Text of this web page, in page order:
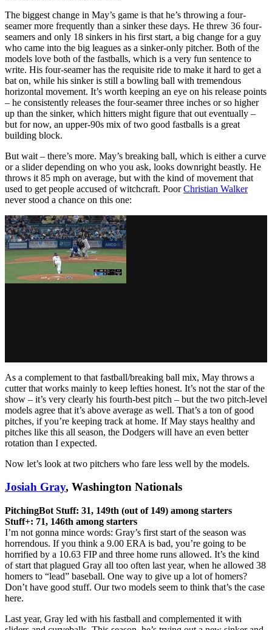
The biggest change in May’s game is that he’s throwing a four-
seamer more frequently than a sinker these days. He threw 36 four-
seamers and only 18 sinkers in his first start, a big change for a guy
who came into the big leagues as a sinker-only pitcher. Both of the
models love both of the fastballs, which is a very fun sentence to
write. His four-seamer has the requisite ride to make it hard to get a
bat on, while his sinker is still a bowling ball with tremendous
horizontal movement. It’s worth keeping an eye on his release points
– he consistently releases the four-seamer three inches or so higher
up than the sinker, which hitters might figure that out eventually –
but for now, an upper-90s mix of two good fastballs is a great
building block.
But wait – there’s more. May’s breaking ball, which is either a curve
or a slider depending on who you ask, looks downright beastly. He
throws it 85 mph on average, but with the kind of movement that
used to get people accused of witchcraft. PoorChristian Walker
never stood a chance on this one:
As a complement to that fastball/breaking ball mix, May throws a
cutter that works mainly to keep lefties honest. It’s not the star of the
show – it’s very clearly his fourth-best pitch – but the two pitch-level
models agree that it’s above average as well. That’s a ton of good
pitches, if you’re keeping track at home. If May stays healthy and
pitches like this all season, the Dodgers will have an even better
rotation than I expected.
Now let’s look at two pitchers who fare less well by the models.
Josiah Gray, Washington Nationals
PitchingBot Stuff: 31, 149th (out of 149) among starters
Stuff+: 71, 146th among starters
I’m not gonna mince words: Gray’s first start of the season was
horrendous. If you think a 9.00 ERA is bad, you’re going to be
horrified by a 10.63 FIP and three home runs allowed. It’s the kind
of start that plagued Gray all too often last year, when he allowed 38
homers to “lead” baseball. One way to give up a lot of homers?
Don’t have good stuff. Our two models seem to think that’s the case
here.
Last year, Gray led with his fastball and complemented it with